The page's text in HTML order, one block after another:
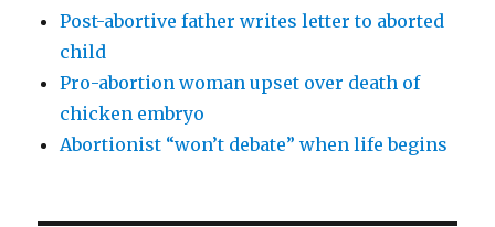
Post-abortive father writes letter to aborted
child
Pro-abortion woman upset over death of
chicken embryo
Abortionist “won’t debate” when life begins